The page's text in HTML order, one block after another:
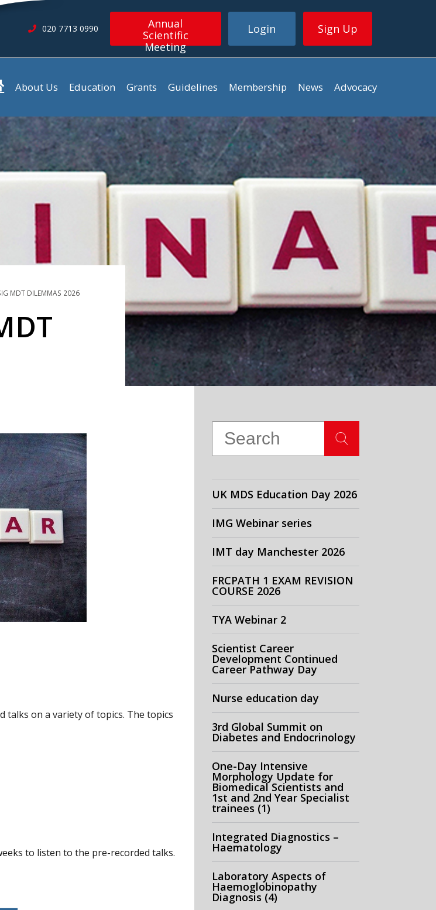
Annual
Scientific
Meeting
Login Sign Up
020 7713 0990
About Us Education Grants Guidelines Membership News Advocacy
MDT DILEMMAS 2026
talks on a variety of topics. The topics
to listen to the pre-recorded talks.
UK MDS Education Day 2026
IMG Webinar series
IMT day Manchester 2026
FRCPATH 1 EXAM REVISION
COURSE 2026
TYA Webinar 2
Scientist Career
Development Continued
Career Pathway Day
Nurse education day
3rd Global Summit on
Diabetes and Endocrinology
One-Day Intensive
Morphology Update for
Biomedical Scientists and
1st and 2nd Year Specialist
trainees (1)
Integrated Diagnostics –
Haematology
Laboratory Aspects of
Haemoglobinopathy
Diagnosis (4)